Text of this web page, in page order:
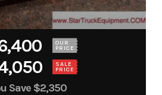
OUR
PRICE
SALE
PRICE
Save $2,350